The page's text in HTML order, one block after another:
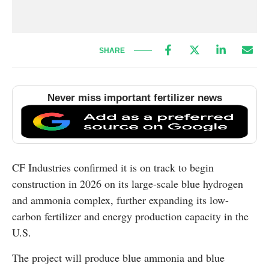
SHARE
Never miss important fertilizer news
CF Industries confirmed it is on track to begin
construction in 2026 on its large-scale blue hydrogen
and ammonia complex, further expanding its low-
carbon fertilizer and energy production capacity in the
U.S.
The project will produce blue ammonia and blue